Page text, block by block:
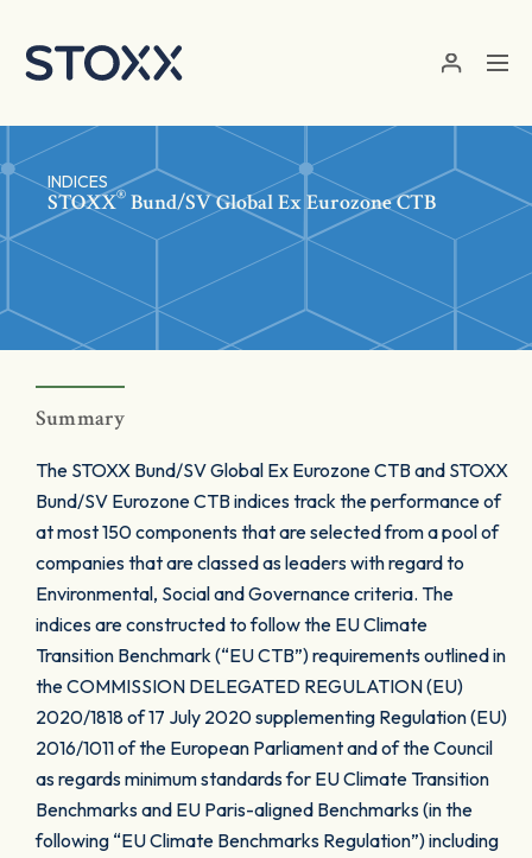
INDICES
STOXX® Bund/SV Global Ex Eurozone CTB
Summary
The STOXX Bund/SV Global Ex Eurozone CTB and STOXX
Bund/SV Eurozone CTB indices track the performance of
at most 150 components that are selected from a pool of
companies that are classed as leaders with regard to
Environmental, Social and Governance criteria. The
indices are constructed to follow the EU Climate
Transition Benchmark (“EU CTB”) requirements outlined in
the COMMISSION DELEGATED REGULATION (EU)
2020/1818 of 17 July 2020 supplementing Regulation (EU)
2016/1011 of the European Parliament and of the Council
as regards minimum standards for EU Climate Transition
Benchmarks and EU Paris-aligned Benchmarks (in the
following “EU Climate Benchmarks Regulation”) including